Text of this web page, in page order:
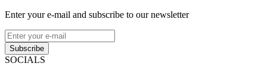
Enter your e-mail and subscribe to our newsletter
Subscribe
SOCIALS